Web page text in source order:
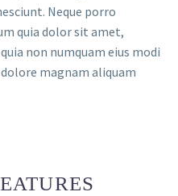
Neque porro
quia dolor sit amet,
non numquam eius modi
magnam aliquam